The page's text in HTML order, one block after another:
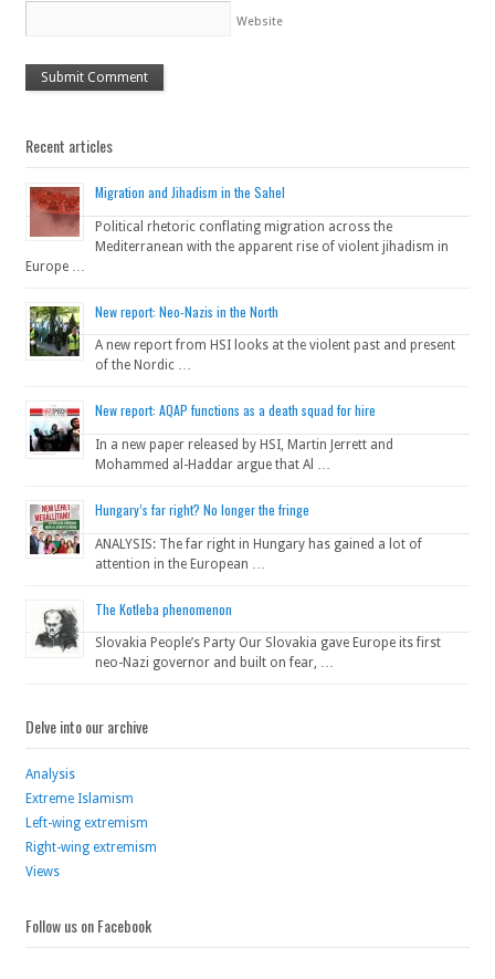
Website
Recent articles
Migration and Jihadism in the Sahel
Political rhetoric conflating migration across the
Mediterranean with the apparent rise of violent jihadism in
Europe …
New report: Neo-Nazis in the North
A new report from HSI looks at the violent past and present
of the Nordic …
New report: AQAP functions as a death squad for hire
In a new paper released by HSI, Martin Jerrett and
Mohammed al-Haddar argue that Al …
Hungary’s far right? No longer the fringe
ANALYSIS: The far right in Hungary has gained a lot of
attention in the European …
The Kotleba phenomenon
Slovakia People’s Party Our Slovakia gave Europe its first
neo-Nazi governor and built on fear, …
Delve into our archive
Analysis
Extreme Islamism
Left-wing extremism
Right-wing extremism
Views
Follow us on Facebook